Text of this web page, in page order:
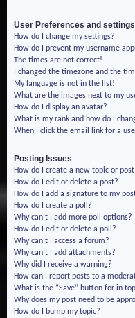
User Preferences and settings
How do I change my settings?
How do I prevent my username
The times are not correct!
I changed the timezone and the
My language is not in the list!
What are the images next to my
How do I display an avatar?
What is my rank and how do I
When I click the email link for a
Posting Issues
How do I create a new topic or
How do I edit or delete a post?
How do I add a signature to my
How do I create a poll?
Why can’t I add more poll options?
How do I edit or delete a poll?
Why can’t I access a forum?
Why can’t I add attachments?
Why did I receive a warning?
How can I report posts to a
What is the “Save” button for in
Why does my post need to be
How do I bump my topic?